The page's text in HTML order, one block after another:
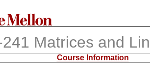
Matrices and
Course Information